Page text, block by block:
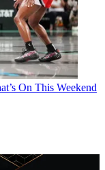
On This Weekend